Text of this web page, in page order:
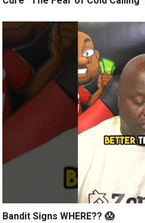
Bandit Signs WHERE?? 😱